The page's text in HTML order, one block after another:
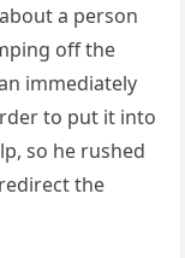
a person
off the
immediately
to put it into
so he rushed
the